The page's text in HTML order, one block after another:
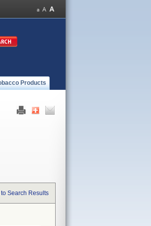
Products
to Search Results